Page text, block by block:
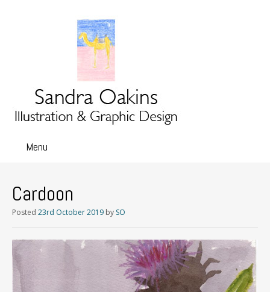
Menu
Cardoon
Posted 23rd October 2019 by SO